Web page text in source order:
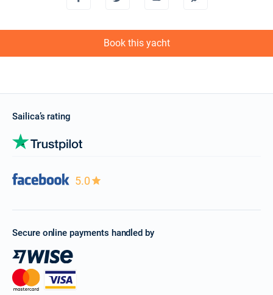
Book this yacht
Sailica’s rating
5.0
Secure online payments handled by